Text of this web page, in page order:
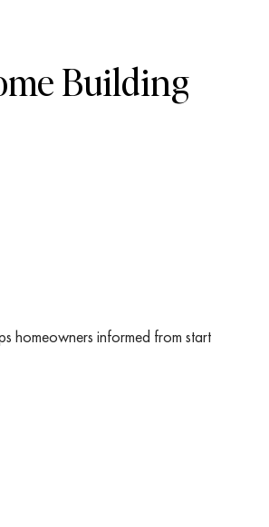
Building
homeowners informed from start